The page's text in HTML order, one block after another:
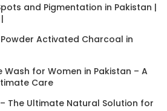
and Pigmentation in Pakistan |
Activated Charcoal in
Wash for Women in Pakistan – A
Care
– The Ultimate Natural Solution for